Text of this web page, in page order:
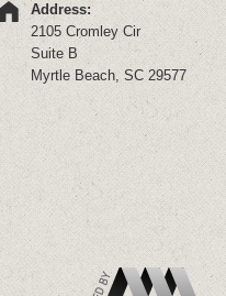
Address:
2105 Cromley Cir
Suite B
Myrtle Beach, SC 29577